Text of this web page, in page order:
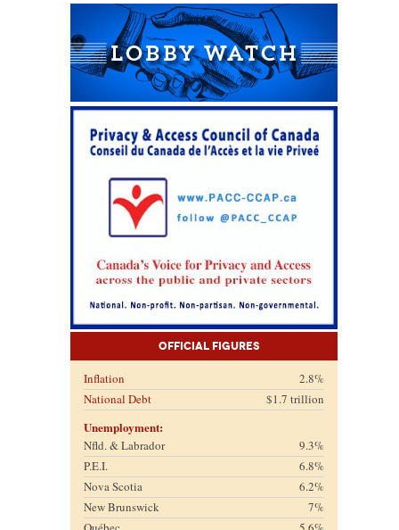
Official Figures
Inflation
2.8%
National Debt
$1.7 trillion
Unemployment:
Nfld. & Labrador
9.3%
P.E.I.
6.8%
Nova Scotia
6.2%
New Brunswick
7%